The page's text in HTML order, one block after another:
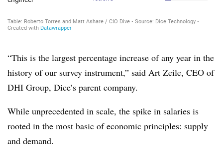
“This is the largest percentage increase of any year in the
history of our survey instrument,” said Art Zeile, CEO of
DHI Group, Dice’s parent company.
While unprecedented in scale, the spike in salaries is
rooted in the most basic of economic principles: supply
and demand.